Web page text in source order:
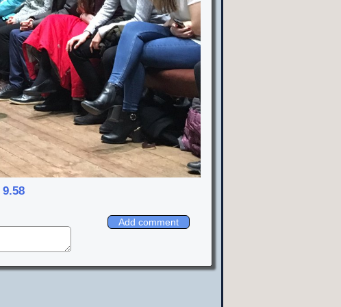
9.58